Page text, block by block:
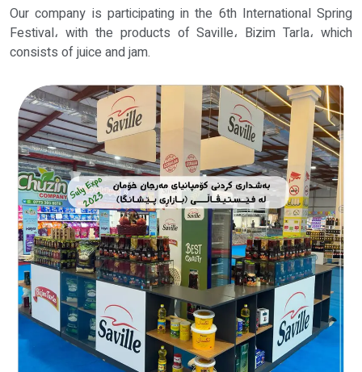
Our company is participating in the 6th International Spring
Festival، with the products of Saville، Bizim Tarla، which
consists of juice and jam.